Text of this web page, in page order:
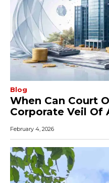
Blog
When Can Court
Corporate Veil Of
February 4, 2026